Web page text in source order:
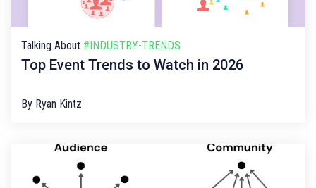
Talking About #INDUSTRY-TRENDS
Top Event Trends to Watch in 2026
By Ryan Kintz